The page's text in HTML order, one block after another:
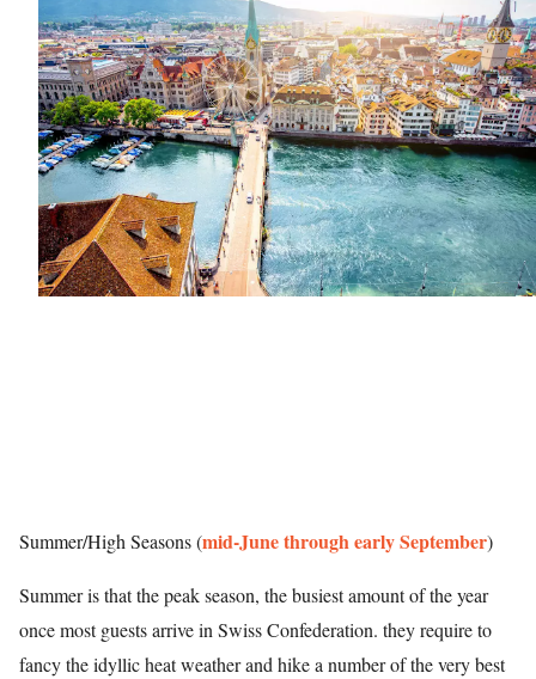
Summer/High Seasons (mid-June through early September)
Summer is that the peak season, the busiest amount of the year
once most guests arrive in Swiss Confederation. they require to
fancy the idyllic heat weather and hike a number of the very best